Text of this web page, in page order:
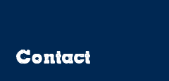
Contact